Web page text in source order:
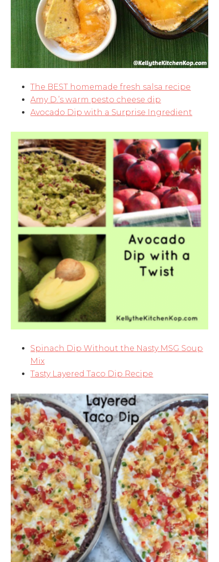
The BEST homemade fresh salsa recipe
Amy D.’s warm pesto cheese dip
Avocado Dip with a Surprise Ingredient
Spinach Dip Without the Nasty MSG Soup
Mix
Tasty Layered Taco Dip Recipe